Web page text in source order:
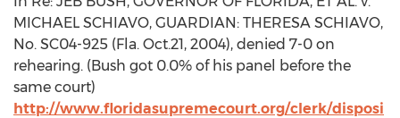
MICHAEL SCHIAVO, GUARDIAN: THERESA SCHIAVO,
No. SC04-925 (Fla. Oct.21, 2004), denied 7-0 on
rehearing. (Bush got 0.0% of his panel before the
same court)
http://www.floridasupremecourt.org/clerk/disposi